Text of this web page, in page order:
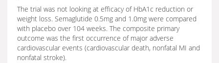
The trial was not looking at efficacy of HbA1c reduction or
weight loss. Semaglutide 0.5mg and 1.0mg were compared
with placebo over 104 weeks. The composite primary
outcome was the first occurrence of major adverse
cardiovascular events (cardiovascular death, nonfatal MI and
nonfatal stroke).